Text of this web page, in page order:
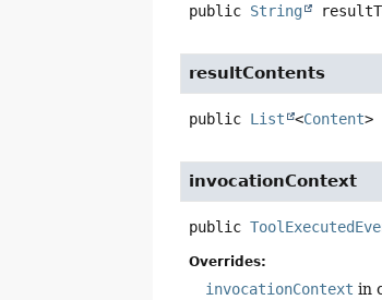
public String
resultContents
public List <Content>
invocationContext
public
Overrides:
invocationContext in